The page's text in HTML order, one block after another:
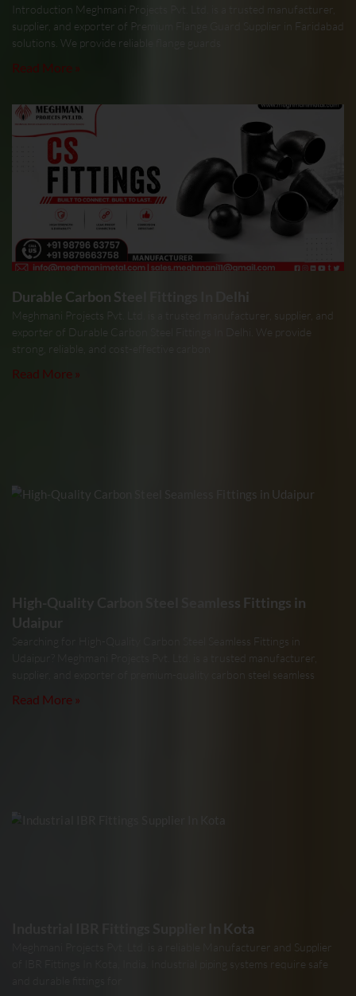
Introduction Meghmani Projects Pvt. Ltd. is a trusted manufacturer,
supplier, and exporter of Premium Flange Guard Supplier in Faridabad
solutions. We provide reliable flange guards
Read More »
Durable Carbon Steel Fittings In Delhi
Meghmani Projects Pvt. Ltd. is a trusted manufacturer, supplier, and
exporter of Durable Carbon Steel Fittings In Delhi. We provide
strong, reliable, and cost-effective carbon
Read More »
High-Quality Carbon Steel Seamless Fittings in
Udaipur
Searching for High-Quality Carbon Steel Seamless Fittings in
Udaipur? Meghmani Projects Pvt. Ltd. is a trusted manufacturer,
supplier, and exporter of premium-quality carbon steel seamless
Read More »
Industrial IBR Fittings Supplier In Kota
Meghmani Projects Pvt. Ltd. is a reliable Manufacturer and Supplier
of IBR Fittings In Kota, India. Industrial piping systems require safe